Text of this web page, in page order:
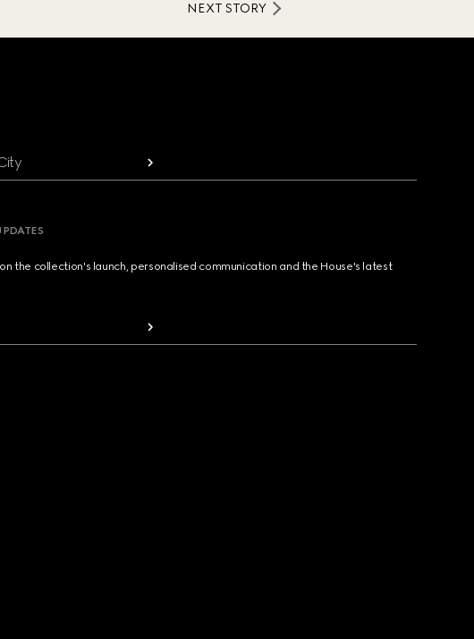
NEXT STORY
the collection's launch, personalised communication and the House's latest